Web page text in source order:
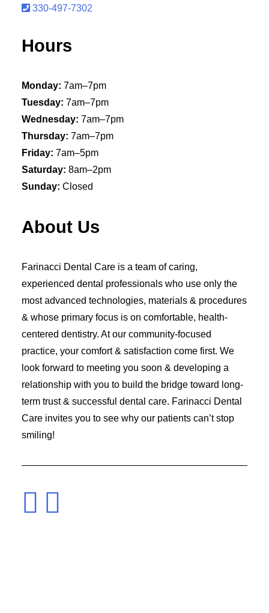
330-497-7302
Hours
Monday: 7am–7pm
Tuesday: 7am–7pm
Wednesday: 7am–7pm
Thursday: 7am–7pm
Friday: 7am–5pm
Saturday: 8am–2pm
Sunday: Closed
About Us
Farinacci Dental Care is a team of caring,
experienced dental professionals who use only the
most advanced technologies, materials & procedures
& whose primary focus is on comfortable, health-
centered dentistry. At our community-focused
practice, your comfort & satisfaction come first. We
look forward to meeting you soon & developing a
relationship with you to build the bridge toward long-
term trust & successful dental care. Farinacci Dental
Care invites you to see why our patients can’t stop
smiling!